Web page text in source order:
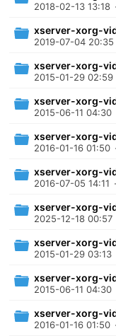
2018-02-13 13:18
xserver-xorg-
2019-07-04 20:35
xserver-xorg-
2015-01-29 02:59
xserver-xorg-
2015-06-11 04:30
xserver-xorg-
2016-01-16 01:50
xserver-xorg-
2016-07-05 14:11
xserver-xorg-
2025-12-18 00:57
xserver-xorg-
2015-01-29 03:13
xserver-xorg-
2015-06-11 04:30
xserver-xorg-
2016-01-16 01:50